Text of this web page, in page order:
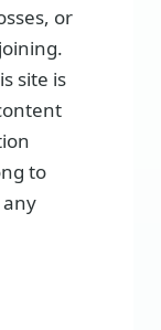
or
site is
to